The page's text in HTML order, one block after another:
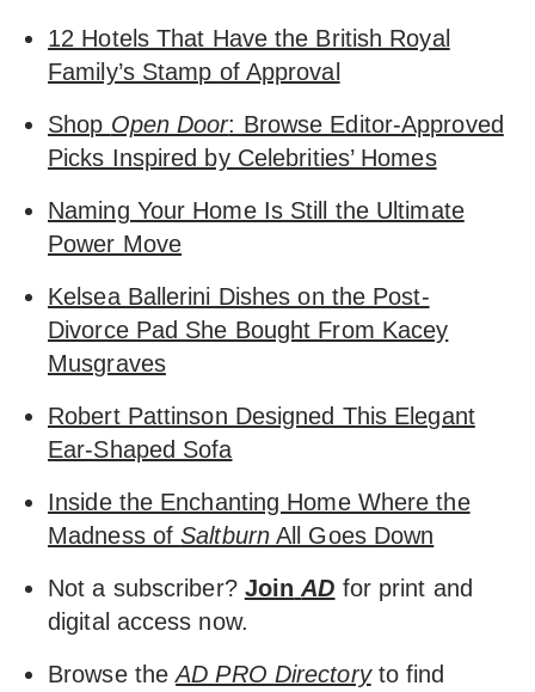
12 Hotels That Have the British Royal
Family’s Stamp of Approval
Shop Open Door: Browse Editor-Approved
Picks Inspired by Celebrities’ Homes
Naming Your Home Is Still the Ultimate
Power Move
Kelsea Ballerini Dishes on the Post-
Divorce Pad She Bought From Kacey
Musgraves
Robert Pattinson Designed This Elegant
Ear-Shaped Sofa
Inside the Enchanting Home Where the
Madness ofSaltburnAll Goes Down
Not a subscriber? Join AD for print and
digital access now.
Browse theAD PRO Directoryto find